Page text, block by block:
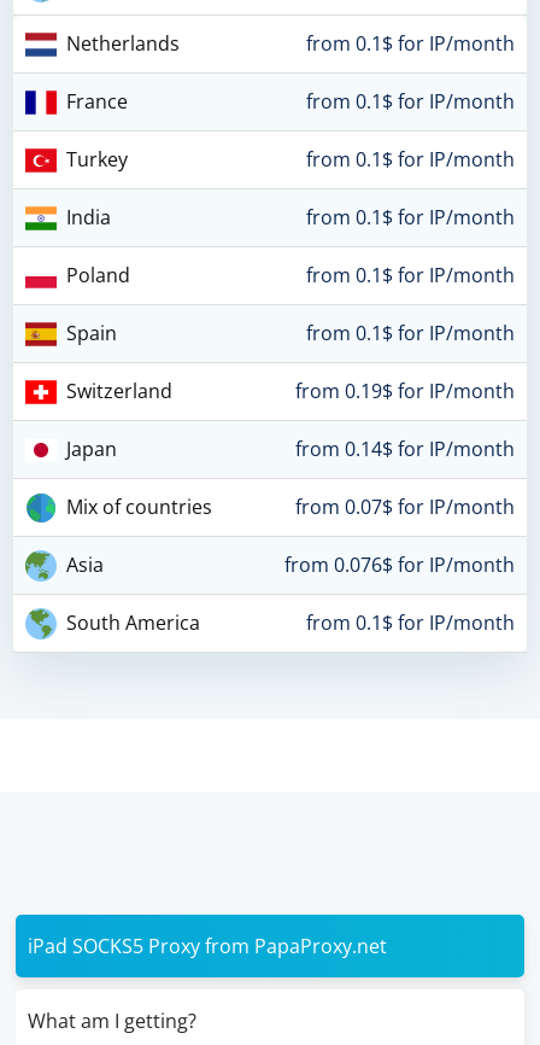
Netherlands from 0.1$ for IP/month
France from 0.1$ for IP/month
Turkey from 0.1$ for IP/month
India from 0.1$ for IP/month
Poland from 0.1$ for IP/month
Spain from 0.1$ for IP/month
Switzerland from 0.19$ for IP/month
Japan from 0.14$ for IP/month
Mix of countries from 0.07$ for IP/month
Asia from 0.076$ for IP/month
South America from 0.1$ for IP/month
iPad SOCKS5 Proxy from PapaProxy.net
What am I getting?